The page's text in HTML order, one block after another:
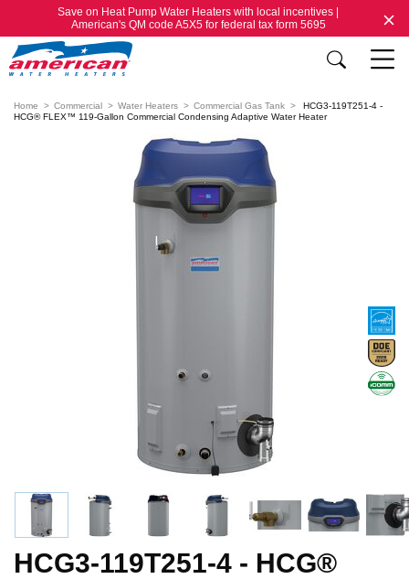
Save on Heat Pump Water Heaters with local incentives |
American's QM code A5X5 for federal tax form 5695
Home Commercial Water Heaters Commercial Gas Tank
HCG3-119T251-4 -
HCG® FLEX™ 119-Gallon Commercial Condensing Adaptive Water Heater
HCG3-119T251-4 - HCG®